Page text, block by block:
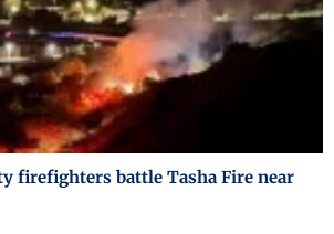
firefighters battle Tasha Fire near